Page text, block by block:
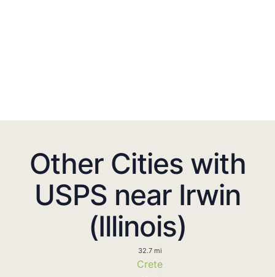
Other Cities with
USPS near Irwin
(Illinois)
32.7 mi
Crete